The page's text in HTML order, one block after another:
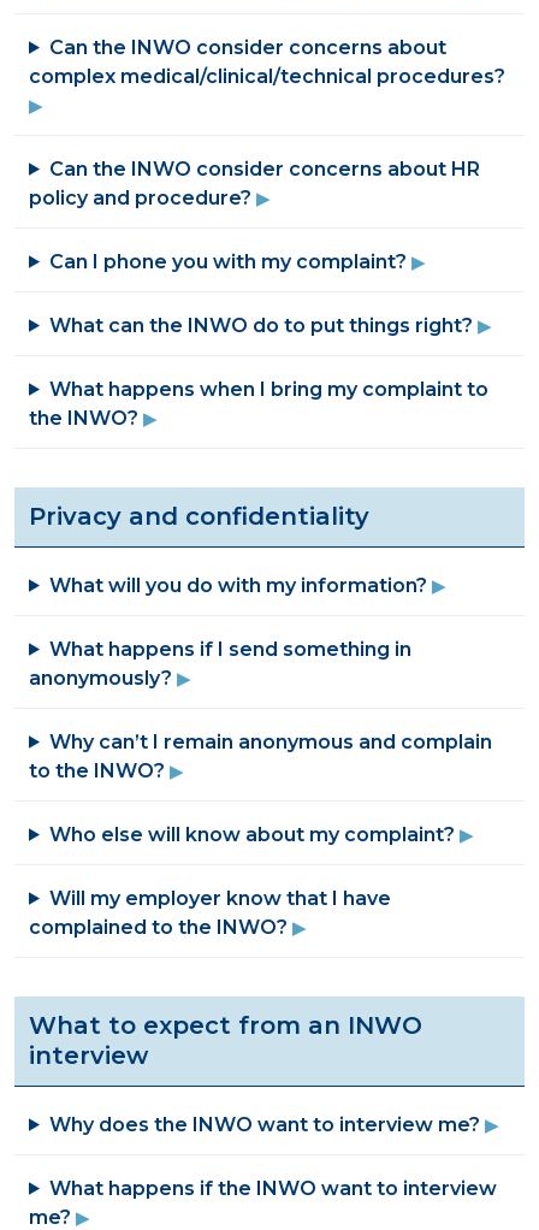
Can the INWO consider concerns about
complex medical/clinical/technical procedures?
Can the INWO consider concerns about HR
policy and procedure?
Can I phone you with my complaint?
What can the INWO do to put things right?
What happens when I bring my complaint to
the INWO?
Privacy and confidentiality
What will you do with my information?
What happens if I send something in
anonymously?
Why can’t I remain anonymous and complain
to the INWO?
Who else will know about my complaint?
Will my employer know that I have
complained to the INWO?
What to expect from an INWO
interview
Why does the INWO want to interview me?
What happens if the INWO want to interview
me?